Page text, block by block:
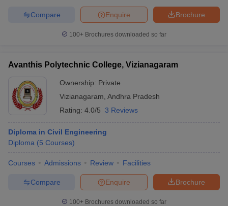
Brochure
Enquire
Compare
100+ Brochures downloaded so far
Avanthis Polytechnic College, Vizianagaram
Ownership: Private
Vizianagaram Andhra Pradesh
Rating: 4.0/5 3 Reviews
Diploma in Civil Engineering
Diploma (5 Courses)
Courses Admissions Review Facilities
Brochure
Enquire
Compare
100+ Brochures downloaded so far